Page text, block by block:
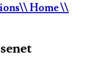
\\ Home\\